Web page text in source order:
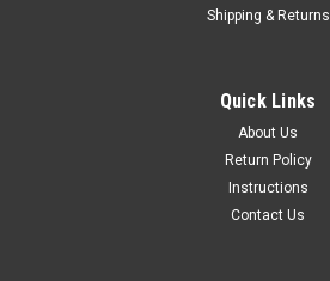
Shipping & Returns
Quick Links
About Us
Return Policy
Instructions
Contact Us